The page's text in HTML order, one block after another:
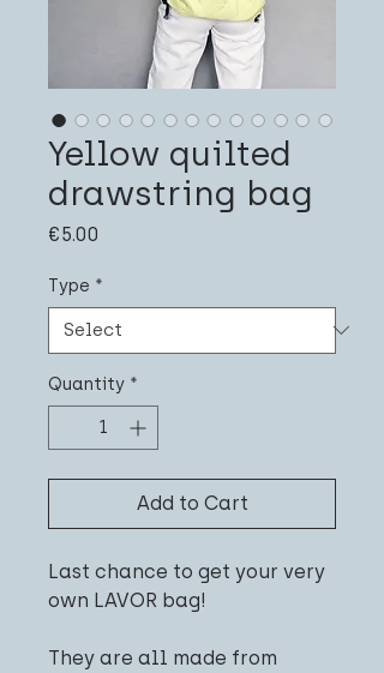
Yellow quilted
drawstring bag
€5.00
Type *
Quantity *
Add to Cart
Last chance to get your very
own LAVOR bag!
They are all made from